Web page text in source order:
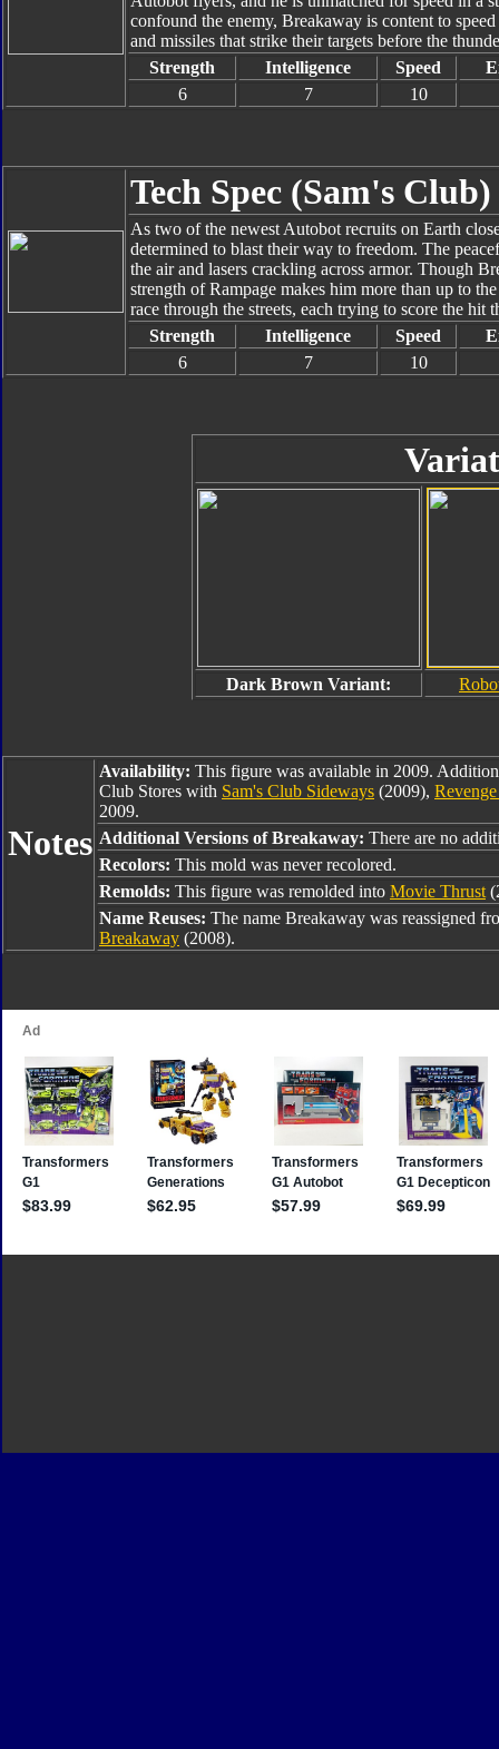
confound the enemy, Breakaway is content to
and missiles that strike their targets before the
Strength
Intelligence Speed
6
7 10
Tech Spec (Sam's Club)
As two of the newest Autobot recruits on Earth
determined to blast their way to freedom. The
the air and lasers crackling across armor. Though
strength of Rampage makes him more than up to
race through the streets, each trying to score the hit
Strength
Intelligence Speed
6
7 10
Dark Brown Variant:
Notes
Availability: This figure was available in 2009.
Club Stores with Sam's Club Sideways (2009),
2009.
Additional Versions of Breakaway: There are no
Recolors: This mold was never recolored.
Remolds: This figure was remolded into Movie Thrust
Name Reuses: The name Breakaway was reassigned
Breakaway (2008).